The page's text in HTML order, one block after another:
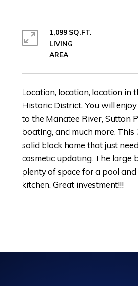
Location, location, location in
Historic District. You will
to the Manatee River, Sutton
boating, and much more. This
solid block home that just
cosmetic updating. The large
plenty of space for a pool
kitchen. Great investment!!!
1,099 SQ.FT.
LIVING